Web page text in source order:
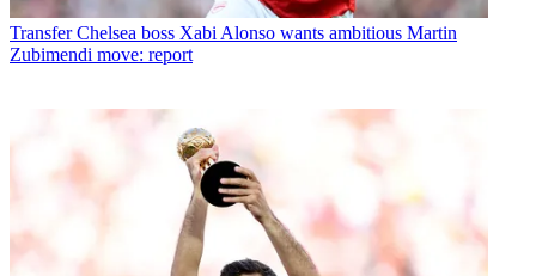
Transfer Chelsea boss Xabi Alonso wants ambitious Martin
Zubimendi move: report